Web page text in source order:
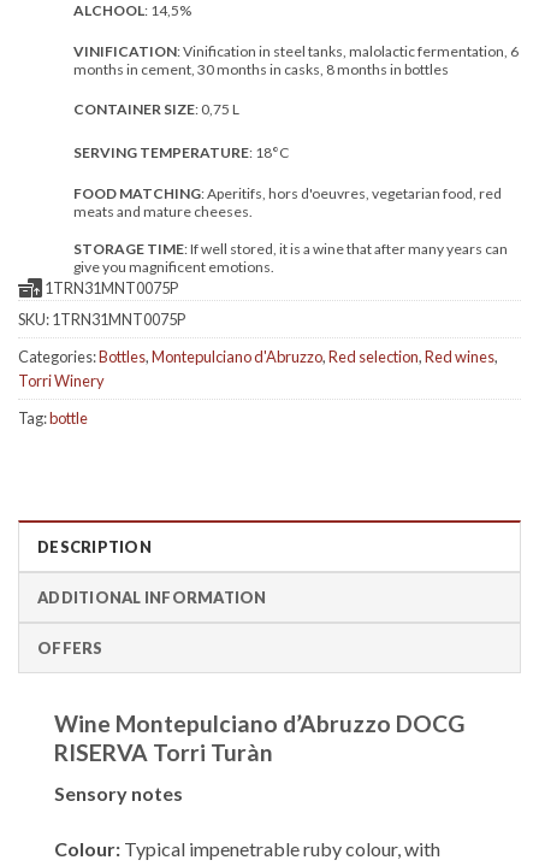
ALCHOOL: 14,5%
VINIFICATION: Vinification in steel tanks, malolactic fermentation, 6
months in cement, 30 months in casks, 8 months in bottles
CONTAINER SIZE: 0,75 L
SERVING TEMPERATURE: 18°C
FOOD MATCHING: Aperitifs, hors d'oeuvres, vegetarian food, red
meats and mature cheeses.
STORAGE TIME: If well stored, it is a wine that after many years can
give you magnificent emotions.
1TRN31MNT0075P
SKU:1TRN31MNT0075P
Categories:Bottles,Montepulciano d'Abruzzo,Red selection,Red wines,
Torri Winery
Tag:bottle
DESCRIPTION
ADDITIONAL INFORMATION
OFFERS
Wine Montepulciano d’Abruzzo DOCG
RISERVA Torri Turàn
Sensory notes
Colour: Typical impenetrable ruby colour, with